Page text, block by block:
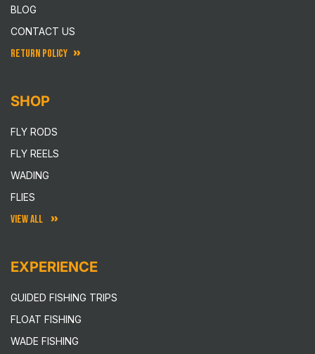
BLOG
CONTACT US
RETURN POLICY
SHOP
FLY RODS
FLY REELS
WADING
FLIES
VIEW ALL
EXPERIENCE
GUIDED FISHING TRIPS
FLOAT FISHING
WADE FISHING